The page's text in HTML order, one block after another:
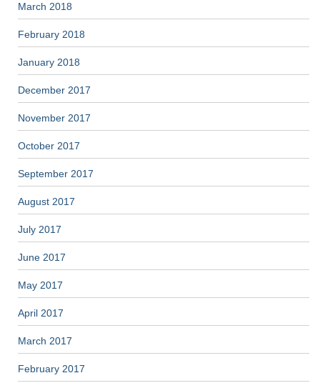
March 2018
February 2018
January 2018
December 2017
November 2017
October 2017
September 2017
August 2017
July 2017
June 2017
May 2017
April 2017
March 2017
February 2017